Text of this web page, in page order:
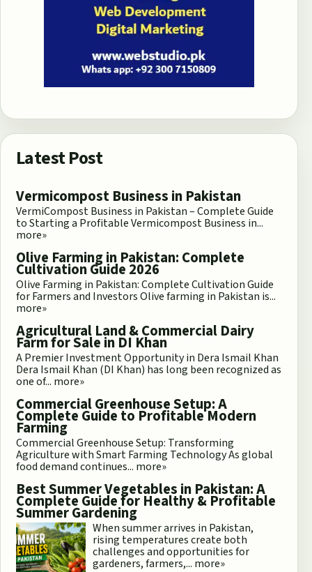
Latest Post
Vermicompost Business in Pakistan
VermiCompost Business in Pakistan – Complete Guide
to Starting a Profitable Vermicompost Business in...
more»
Olive Farming in Pakistan: Complete
Cultivation Guide 2026
Olive Farming in Pakistan: Complete Cultivation Guide
for Farmers and Investors Olive farming in Pakistan is...
more»
Agricultural Land & Commercial Dairy
Farm for Sale in DI Khan
A Premier Investment Opportunity in Dera Ismail Khan
Dera Ismail Khan (DI Khan) has long been recognized as
one of... more»
Commercial Greenhouse Setup: A
Complete Guide to Profitable Modern
Farming
Commercial Greenhouse Setup: Transforming
Agriculture with Smart Farming Technology As global
food demand continues... more»
Best Summer Vegetables in Pakistan: A
Complete Guide for Healthy & Profitable
Summer Gardening
When summer arrives in Pakistan,
rising temperatures create both
challenges and opportunities for
gardeners, farmers,... more»